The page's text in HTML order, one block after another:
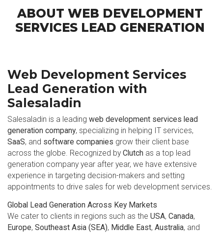
ABOUT WEB DEVELOPMENT
SERVICES LEAD GENERATION
Web Development Services
Lead Generation with
Salesaladin
Salesaladin is a leading web development services lead
generation company, specializing in helping IT services,
SaaS, and software companies grow their client base
across the globe. Recognized by Clutch as a top lead
generation company year after year, we have extensive
experience in targeting decision-makers and setting
appointments to drive sales for web development services.
Global Lead Generation Across Key Markets
We cater to clients in regions such as the USA, Canada,
Europe, Southeast Asia (SEA), Middle East, Australia, and